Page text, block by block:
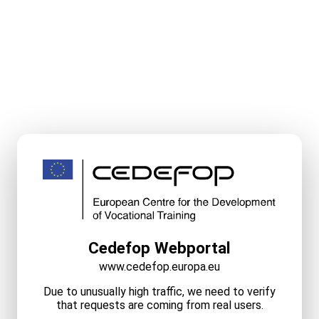
Cedefop Webportal
www.cedefop.europa.eu
Due to unusually high traffic, we need to verify
that requests are coming from real users.